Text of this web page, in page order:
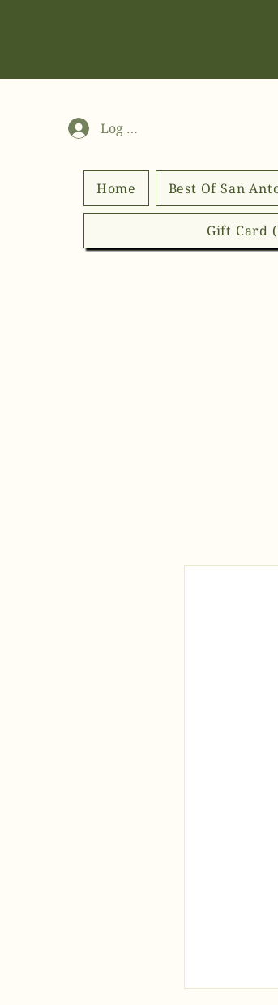
Log In
Home Best Of San
Gift Card